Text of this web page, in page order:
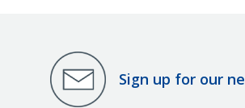
Sign up for our